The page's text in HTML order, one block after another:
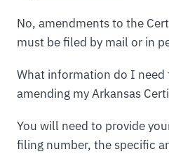
No, amendments to the
must be filed by mail or in
What information do I need
amending my Arkansas
You will need to provide
filing number, the specific